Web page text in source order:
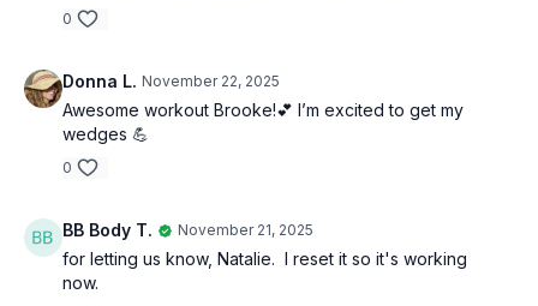
0
Donna L. November 22, 2025
Awesome workout Brooke!💕 I’m excited to get my
wedges 💪
0
BB Body T. November 21, 2025
for letting us know, Natalie. I reset it so it's working
now.